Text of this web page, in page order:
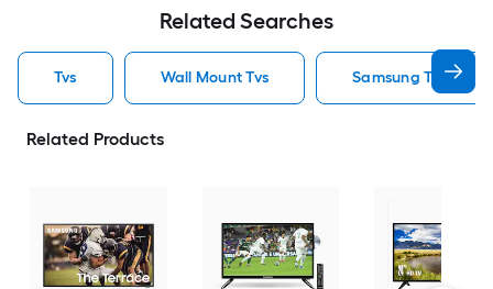
Related Searches
Tvs Wall Mount Tvs Samsung Tvs
Related Products